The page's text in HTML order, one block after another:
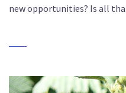
new opportunities? Is all